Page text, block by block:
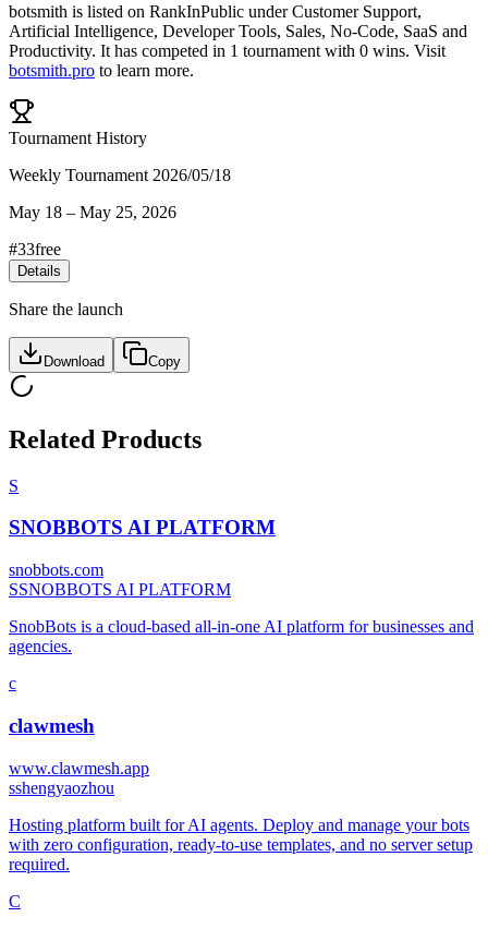
botsmith is listed on RankInPublic underCustomer Support,
Artificial Intelligence, Developer Tools, Sales, No-Code, SaaS and
Productivity. It has competed in 1 tournament with 0 wins. Visit
botsmith.pro to learn more.
Tournament History
Weekly Tournament 2026/05/18
May 18 – May 25, 2026
#33free
Details
Share the launch
Download Copy
Related Products
S
SNOBBOTS AI PLATFORM
snobbots.com
SSNOBBOTS AI PLATFORM
SnobBots is a cloud-based all-in-one AI platform for businesses and
agencies.
c
clawmesh
www.clawmesh.app
sshengyaozhou
Hosting platform built for AI agents. Deploy and manage your bots
with zero configuration, ready-to-use templates, and no server setup
required.
C